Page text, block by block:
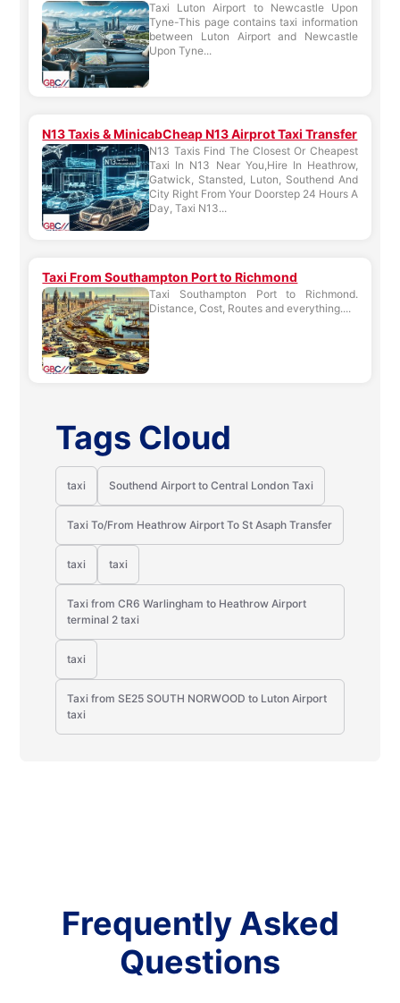
Taxi Luton Airport to Newcastle Upon
Tyne-This page contains taxi information
between Luton Airport and Newcastle
Upon Tyne...
N13 Taxis & MinicabCheap N13 Airprot Taxi Transfer
N13 Taxis Find The Closest Or Cheapest
Taxi In N13 Near You,Hire In Heathrow,
Gatwick, Stansted, Luton, Southend And
City Right From Your Doorstep 24 Hours A
Day, Taxi N13...
Taxi From Southampton Port to Richmond
Taxi Southampton Port to Richmond.
Distance, Cost, Routes and everything....
Tags Cloud
taxi Southend Airport to Central London Taxi
Taxi To/From Heathrow Airport To St Asaph Transfer
taxi taxi
Taxi from CR6 Warlingham to Heathrow Airport
terminal 2 taxi
taxi
Taxi from SE25 SOUTH NORWOOD to Luton Airport
taxi
Frequently Asked
Questions